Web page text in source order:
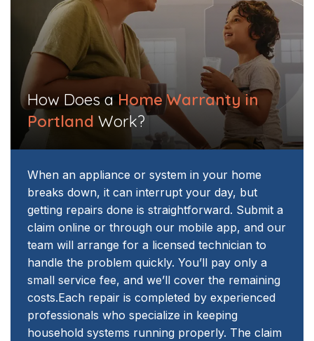
How Does aHome Warranty in
Portland Work?
When an appliance or system in your home
breaks down, it can interrupt your day, but
getting repairs done is straightforward. Submit a
claim online or through our mobile app, and our
team will arrange for a licensed technician to
handle the problem quickly. You’ll pay only a
small service fee, and we’ll cover the remaining
costs.Each repair is completed by experienced
professionals who specialize in keeping
household systems running properly. The claim